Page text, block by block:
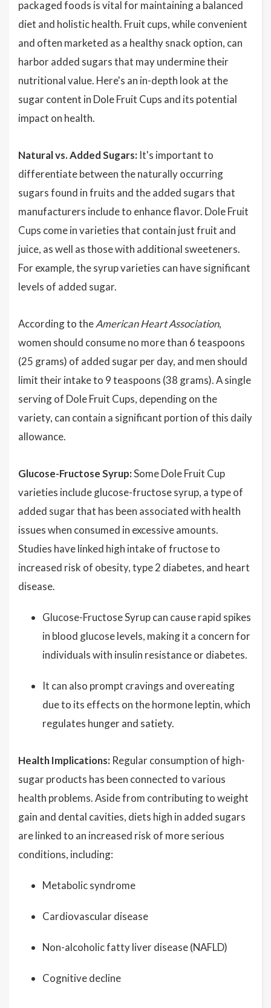
packaged foods is vital for maintaining a balanced
diet and holistic health. Fruit cups, while convenient
and often marketed as a healthy snack option, can
harbor added sugars that may undermine their
nutritional value. Here's an in-depth look at the
sugar content in Dole Fruit Cups and its potential
impact on health.
Natural vs. Added Sugars: It's important to
differentiate between the naturally occurring
sugars found in fruits and the added sugars that
manufacturers include to enhance flavor. Dole Fruit
Cups come in varieties that contain just fruit and
juice, as well as those with additional sweeteners.
For example, the syrup varieties can have significant
levels of added sugar.
According to theAmerican Heart Association,
women should consume no more than 6 teaspoons
(25 grams) of added sugar per day, and men should
limit their intake to 9 teaspoons (38 grams). A single
serving of Dole Fruit Cups, depending on the
variety, can contain a significant portion of this daily
allowance.
Glucose-Fructose Syrup:Some Dole Fruit Cup
varieties include glucose-fructose syrup, a type of
added sugar that has been associated with health
issues when consumed in excessive amounts.
Studies have linked high intake of fructose to
increased risk of obesity, type 2 diabetes, and heart
disease.
Glucose-Fructose Syrup can cause rapid spikes
in blood glucose levels, making it a concern for
individuals with insulin resistance or diabetes.
It can also prompt cravings and overeating
due to its effects on the hormone leptin, which
regulates hunger and satiety.
Health Implications: Regular consumption of high-
sugar products has been connected to various
health problems. Aside from contributing to weight
gain and dental cavities, diets high in added sugars
are linked to an increased risk of more serious
conditions, including:
Metabolic syndrome
Cardiovascular disease
Non-alcoholic fatty liver disease (NAFLD)
Cognitive decline